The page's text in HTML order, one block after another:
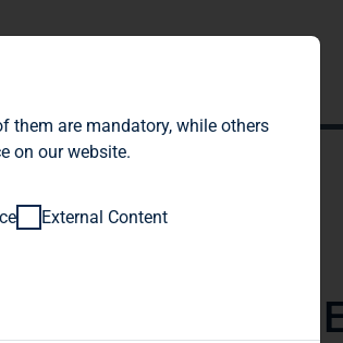
them are mandatory, while others
on our website.
External Content